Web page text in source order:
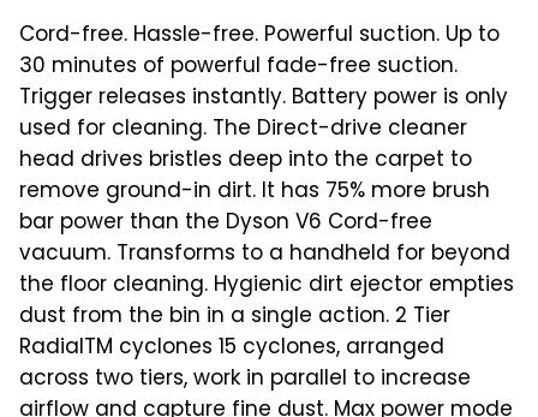
Cord-free. Hassle-free. Powerful suction. Up to
30 minutes of powerful fade-free suction.
Trigger releases instantly. Battery power is only
used for cleaning. The Direct-drive cleaner
head drives bristles deep into the carpet to
remove ground-in dirt. It has 75% more brush
bar power than the Dyson V6 Cord-free
vacuum. Transforms to a handheld for beyond
the floor cleaning. Hygienic dirt ejector empties
dust from the bin in a single action. 2 Tier
RadialTM cyclones 15 cyclones, arranged
across two tiers, work in parallel to increase